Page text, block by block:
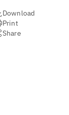
Download
Print
Share